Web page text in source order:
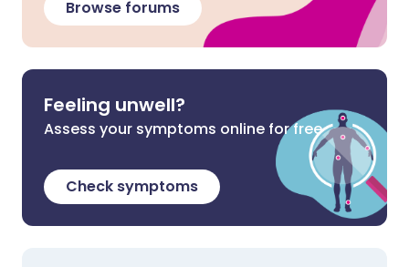
Browse forums
Feeling unwell?
Assess your symptoms online for free
Check symptoms